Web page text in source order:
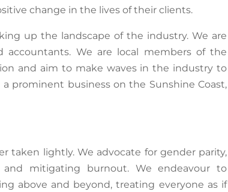
change in the lives of their clients.
up the landscape of the industry. We are
accountants. We are local members of the
and aim to make waves in the industry to
prominent business on the Sunshine Coast,
taken lightly. We advocate for gender parity,
and mitigating burnout. We endeavour to
above and beyond, treating everyone as if